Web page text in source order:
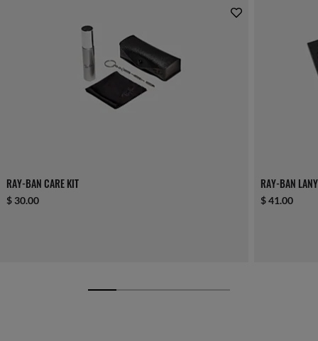
RAY-BAN CARE KIT
$ 30.00
RAY-BAN
$ 41.00